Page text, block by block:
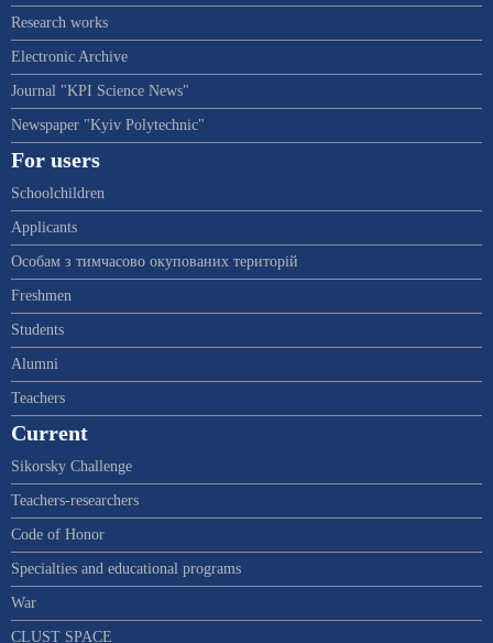
Research works
Electronic Archive
Journal "KPI Science News"
Newspaper "Kyiv Polytechnic"
For users
Schoolchildren
Applicants
Особам з тимчасово окупованих територій
Freshmen
Students
Alumni
Teachers
Current
Sikorsky Challenge
Teachers-researchers
Code of Honor
Specialties and educational programs
War
CLUST SPACE